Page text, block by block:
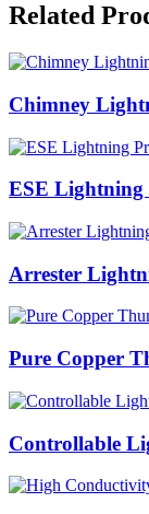
Related
Chimney
ESE Lightning
Arrester
Pure Copper
Controllable